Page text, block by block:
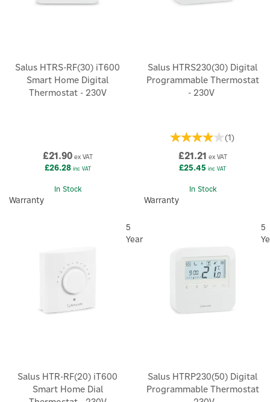
Salus HTRS-RF(30) iT600
Smart Home Digital
Thermostat - 230V
£21.90ex VAT
£26.28inc VAT
In Stock
Warranty
Salus HTRS230(30) Digital
Programmable Thermostat
- 230V
(1)
£21.21 ex VAT
£25.45 inc VAT
In Stock
Warranty
Salus HTR-RF(20) iT600
Smart Home Dial
5
Year
Salus HTRP230(50) Digital
Programmable Thermostat
5